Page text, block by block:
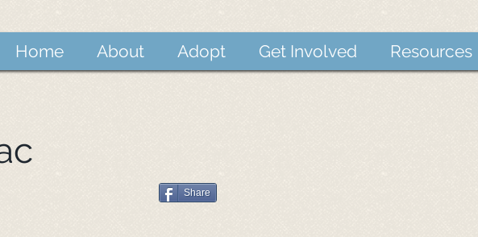
Home About Adopt Get Involved Resources
Share